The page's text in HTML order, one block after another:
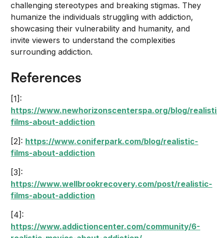
challenging stereotypes and breaking stigmas. They
humanize the individuals struggling with addiction,
showcasing their vulnerability and humanity, and
invite viewers to understand the complexities
surrounding addiction.
References
[1]:
https://www.newhorizonscenterspa.org/blog/
films-about-addiction
[2]: https://www.coniferpark.com/blog/realistic-
films-about-addiction
[3]:
https://www.wellbrookrecovery.com/post/realistic-
films-about-addiction
[4]:
https://www.addictioncenter.com/community/6-